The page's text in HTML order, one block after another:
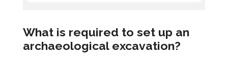
What is required to set up an
archaeological excavation?